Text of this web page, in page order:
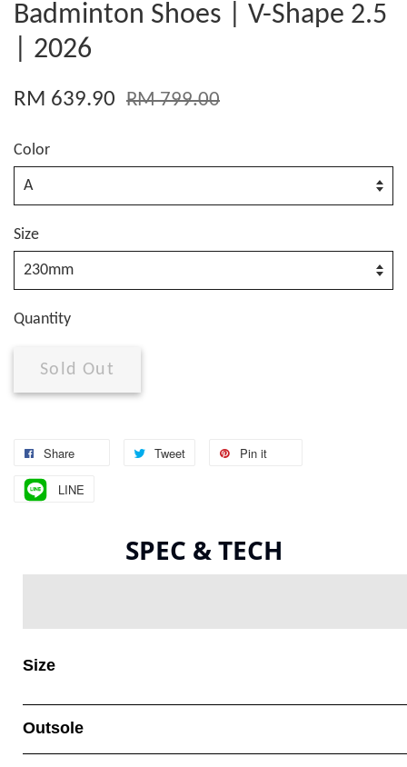
Badminton Shoes | V-Shape 2.5
| 2026
RM 639.90 RM 799.00
Color
Size
Quantity
Sold Out
Share Tweet Pin it
LINE
SPEC & TECH
Size
Outsole